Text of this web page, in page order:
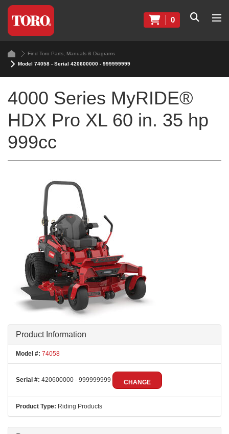
0
Find Toro Parts, Manuals & Diagrams
Model 74058 - Serial 420600000 - 999999999
4000 Series MyRIDE®
HDX Pro XL 60 in. 35 hp
999cc
Product Information
Model #: 74058
Serial #: 420600000 - 999999999 CHANGE
Product Type: Riding Products